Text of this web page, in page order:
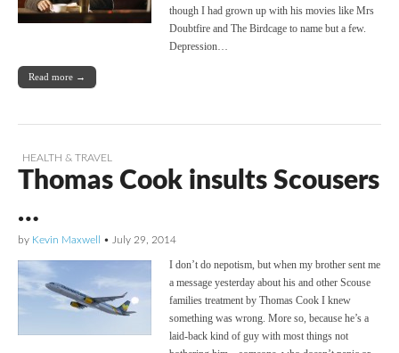
though I had grown up with his movies like Mrs
Doubtfire and The Birdcage to name but a few.
Depression…
Read more →
HEALTH & TRAVEL
Thomas Cook insults Scousers
…
by Kevin Maxwell • July 29, 2014
I don’t do nepotism, but when my brother sent me
a message yesterday about his and other Scouse
families treatment by Thomas Cook I knew
something was wrong. More so, because he’s a
laid-back kind of guy with most things not